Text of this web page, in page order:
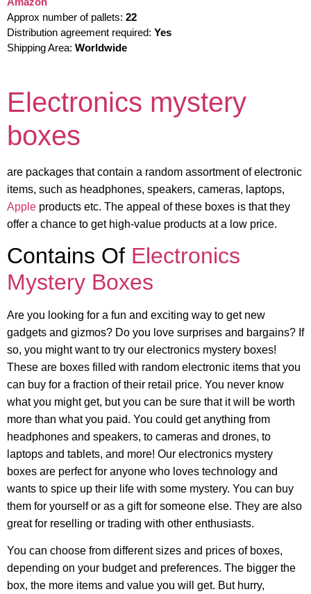
Approx number of pallets: 22
Distribution agreement required: Yes
Shipping Area: Worldwide
Electronics mystery
boxes
are packages that contain a random assortment of electronic
items, such as headphones, speakers, cameras, laptops,
Apple products etc. The appeal of these boxes is that they
offer a chance to get high-value products at a low price.
Contains Of Electronics
Mystery Boxes
Are you looking for a fun and exciting way to get new
gadgets and gizmos? Do you love surprises and bargains? If
so, you might want to try our electronics mystery boxes!
These are boxes filled with random electronic items that you
can buy for a fraction of their retail price. You never know
what you might get, but you can be sure that it will be worth
more than what you paid. You could get anything from
headphones and speakers, to cameras and drones, to
laptops and tablets, and more! Our electronics mystery
boxes are perfect for anyone who loves technology and
wants to spice up their life with some mystery. You can buy
them for yourself or as a gift for someone else. They are also
great for reselling or trading with other enthusiasts.
You can choose from different sizes and prices of boxes,
depending on your budget and preferences. The bigger the
box, the more items and value you will get. But hurry,